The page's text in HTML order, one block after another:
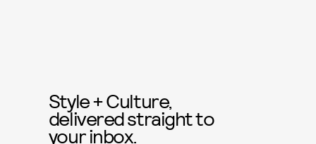
Style + Culture,
delivered straight to
your inbox.